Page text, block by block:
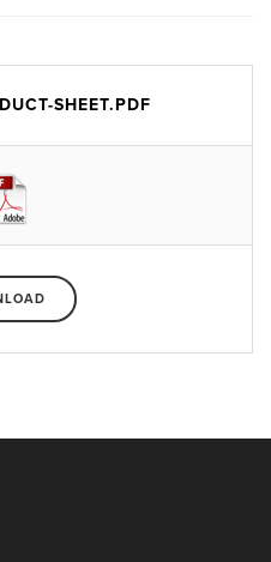
SHEET.PDF